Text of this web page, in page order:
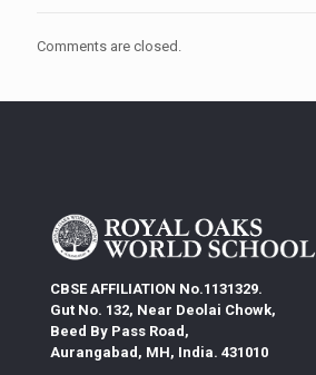
Comments are closed.
CBSE AFFILIATION No.1131329.
Gut No. 132, Near Deolai Chowk,
Beed By Pass Road,
Aurangabad, MH, India. 431010